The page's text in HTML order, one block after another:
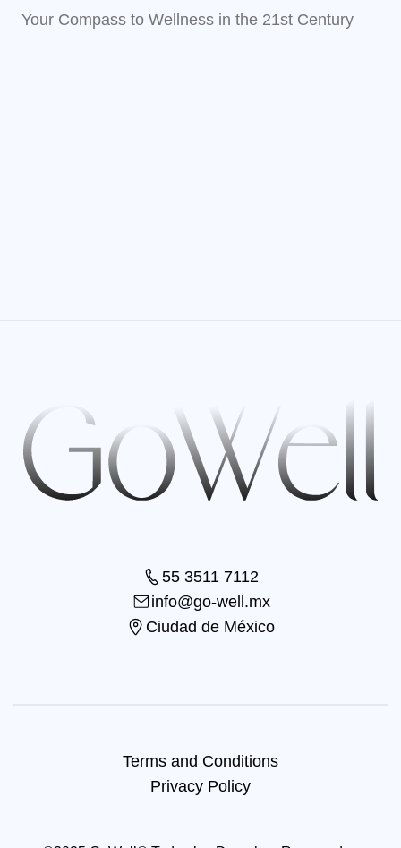
Your Compass to Wellness in the 21st Century
55 3511 7112
info@go-well.mx
Ciudad de México
Terms and Conditions
Privacy Policy